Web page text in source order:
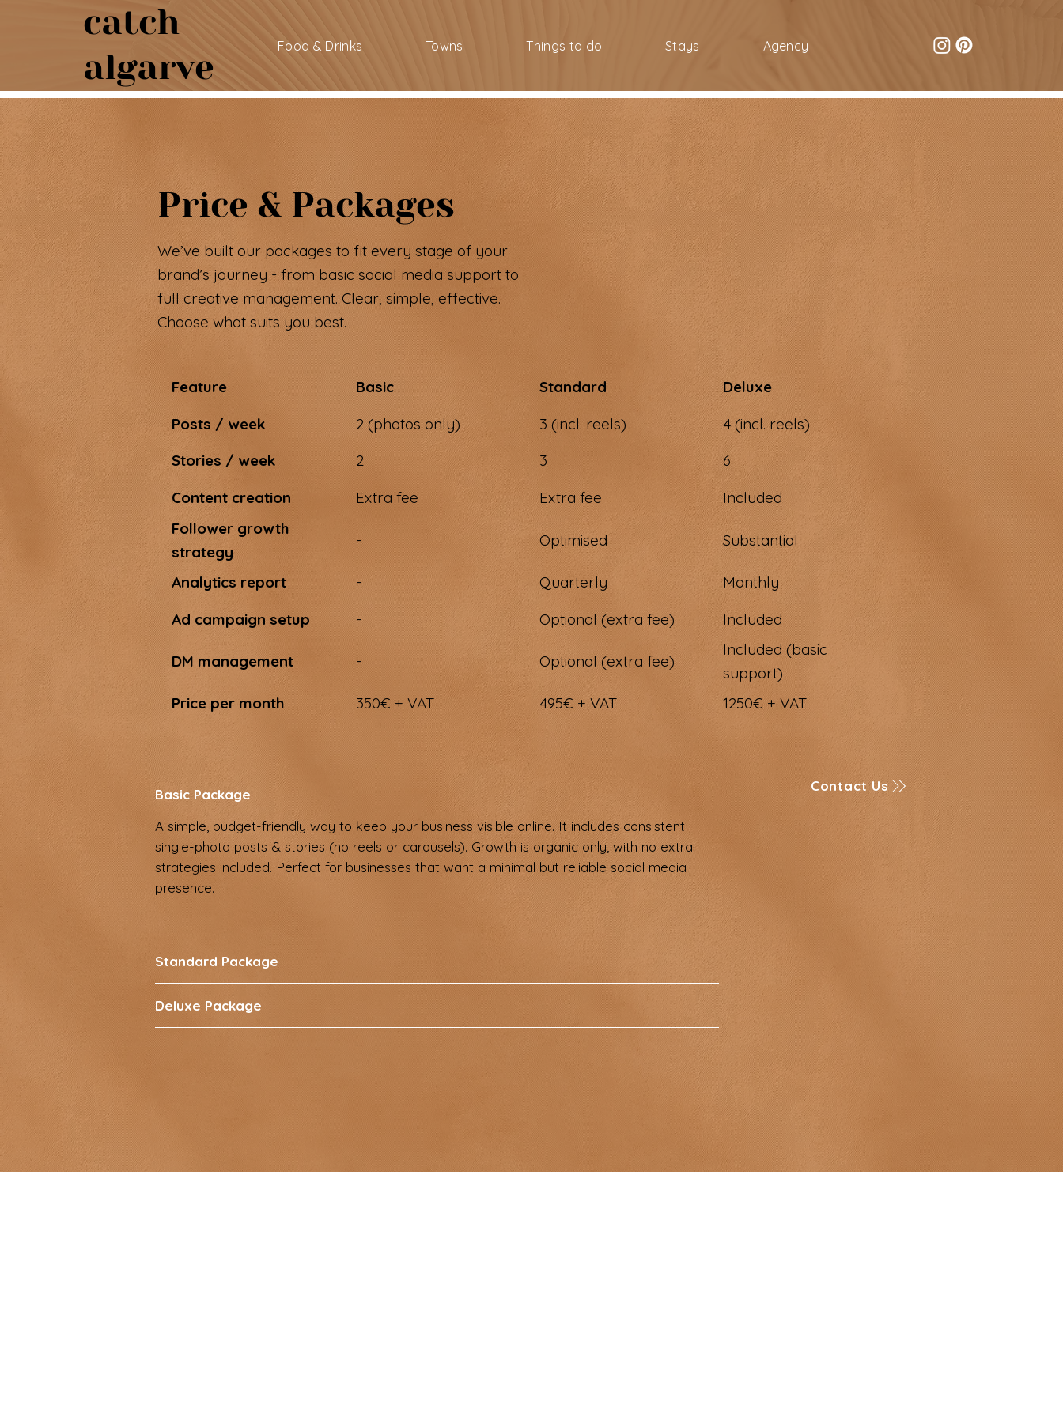
catch
algarve
Food & Drinks Towns Things to do Stays Agency
Price & Packages
We’ve built our packages to fit every stage of your
brand’s journey - from basic social media support to
full creative management. Clear, simple, effective.
Choose what suits you best.
Feature Basic Standard
Deluxe
Posts / week
2 (photos only) 3 (incl. reels)
4 (incl. reels)
Stories / week
2 3
6
Content creation
Extra fee Extra fee
Included
Follower growth
strategy
- Optimised Substantial
Analytics report - Quarterly
Monthly
Ad campaign setup
- Optional (extra fee) Included
DM management - Optional (extra fee)
Included (basic
support)
Price per month
350€ + VAT 495€ + VAT 1250€ + VAT
Basic Package
A simple, budget-friendly way to keep your business visible online. It includes consistent
single-photo posts & stories (no reels or carousels). Growth is organic only, with no extra
strategies included. Perfect for businesses that want a minimal but reliable social media
presence.
Standard Package
Deluxe Package
Contact Us